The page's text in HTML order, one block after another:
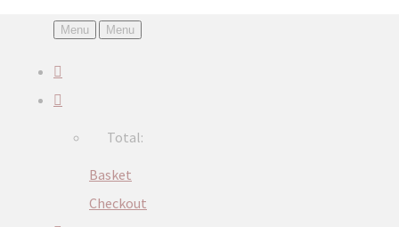
Menu Menu
Total:
Basket
Checkout